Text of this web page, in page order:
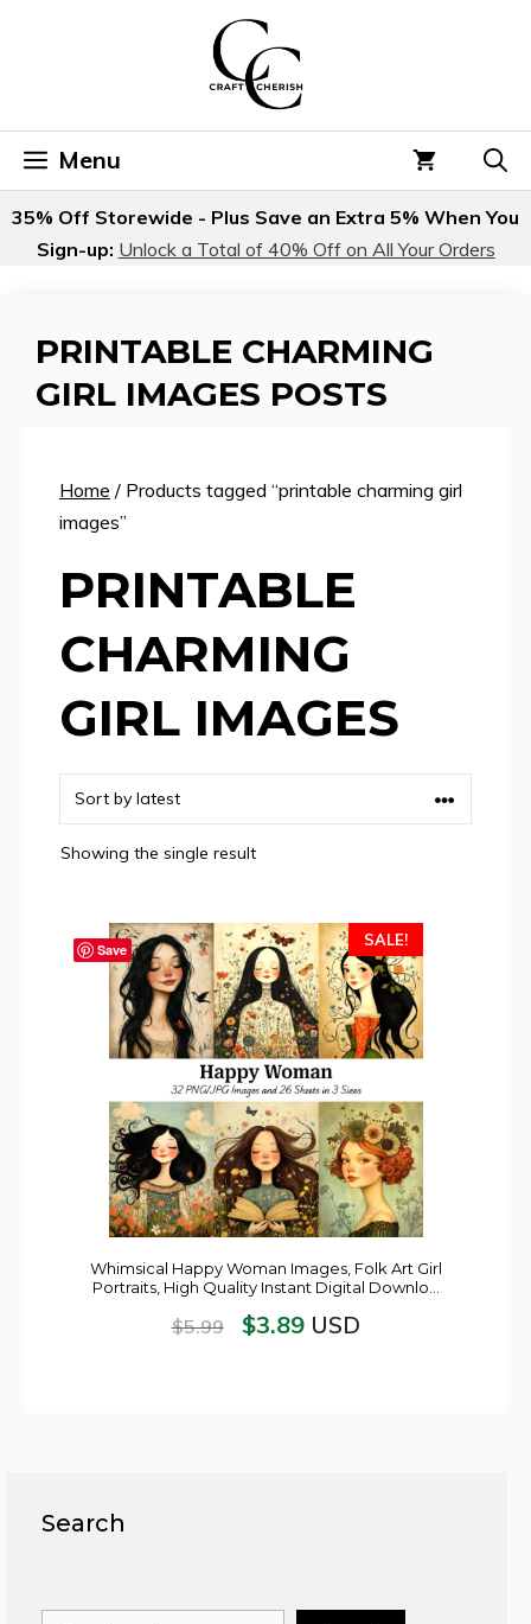
Menu
35% Off Storewide - Plus Save an Extra 5% When You
Sign-up: Unlock a Total of 40% Off on All Your Orders
PRINTABLE CHARMING
GIRL IMAGES POSTS
Home / Products tagged “printable charming girl
images”
PRINTABLE
CHARMING
GIRL IMAGES
Showing the single result
Save
SALE!
Whimsical Happy Woman Images, Folk Art Girl
Portraits, High Quality Instant Digital Downlo…
$5.99 $3.89USD
Search